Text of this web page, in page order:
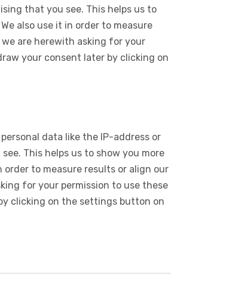
that you see. This helps us to
also use it in order to measure
are herewith asking for your
your consent later by clicking on
data like the IP-address or
This helps us to show you more
to measure results or align our
for your permission to use these
clicking on the settings button on